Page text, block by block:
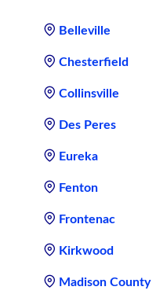
Belleville
Chesterfield
Collinsville
Des Peres
Eureka
Fenton
Frontenac
Kirkwood
Madison County